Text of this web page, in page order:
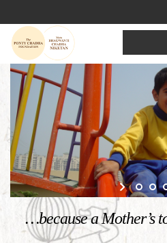
…because a Mother’s